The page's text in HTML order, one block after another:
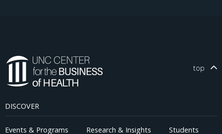
top
DISCOVER
Events & Programs Research & Insights Students